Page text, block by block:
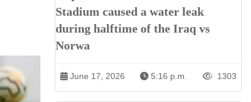
Stadium caused a water leak
during halftime of the Iraq vs
Norwa
June 17, 2026 5:16 p.m. 1303